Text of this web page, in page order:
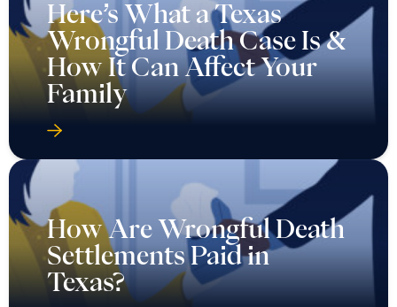
Here’s What a Texas
Wrongful Death Case Is &
How It Can Affect Your
Family
How Are Wrongful Death
Settlements Paid in
Texas?